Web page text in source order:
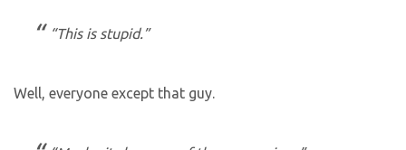
“This is stupid.”
Well, everyone except that guy.